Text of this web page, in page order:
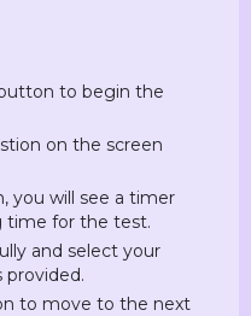
button to begin the
on the screen
you will see a timer
time for the test.
and select your
to move to the next